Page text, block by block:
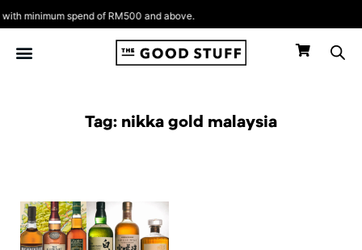
minimum spend of RM500 and above.
Skip
to
content
Tag: nikka gold malaysia